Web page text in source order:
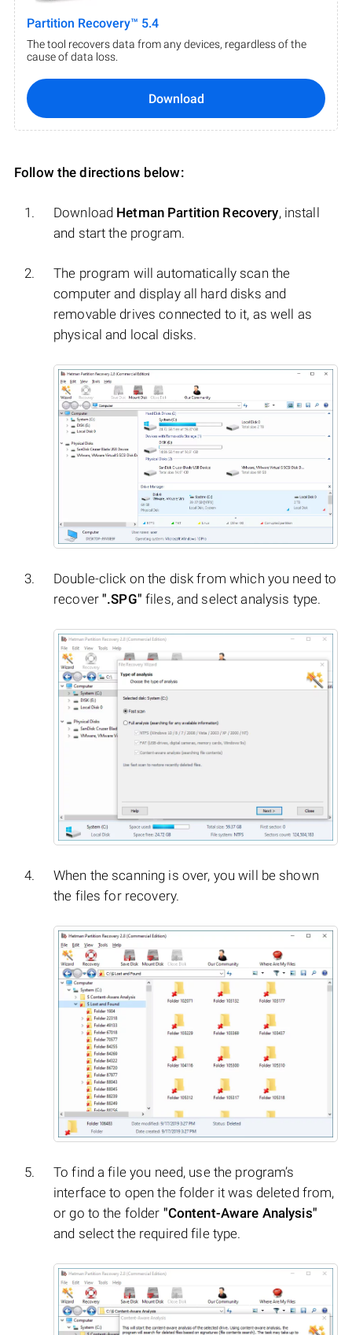
Partition Recovery™ 5.4
The tool recovers data from any devices, regardless of the
cause of data loss.
Download
Follow the directions below:
Download Hetman Partition Recovery, install
and start the program.
The program will automatically scan the
computer and display all hard disks and
removable drives connected to it, as well as
physical and local disks.
Double-click on the disk from which you need to
recover".SPG" files, and select analysis type.
When the scanning is over, you will be shown
the files for recovery.
To find a file you need, use the program’s
interface to open the folder it was deleted from,
or go to the folder "Content-Aware Analysis"
and select the required file type.